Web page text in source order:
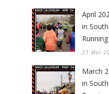
April
in
27 Mar
March
in